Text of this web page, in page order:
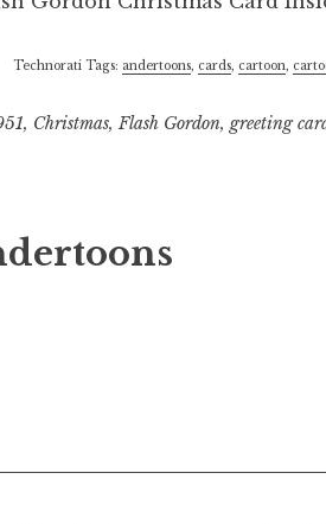
Technorati Tags: andertoons, cards, cartoon,
, Christmas,Flash Gordon, greeting